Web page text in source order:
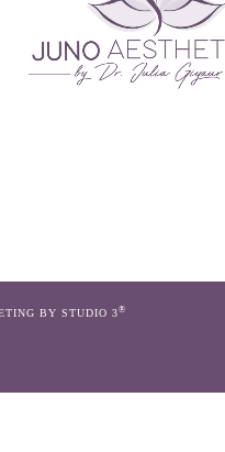
BY STUDIO 3®